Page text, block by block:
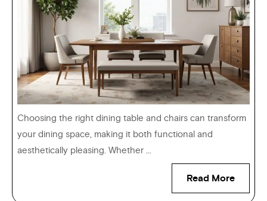
Choosing the right dining table and chairs can transform
your dining space, making it both functional and
aesthetically pleasing. Whether ...
Read More